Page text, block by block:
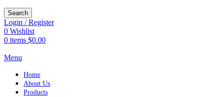
Search
Login / Register
0 Wishlist
0 items $0.00
Menu
Home
About Us
Products